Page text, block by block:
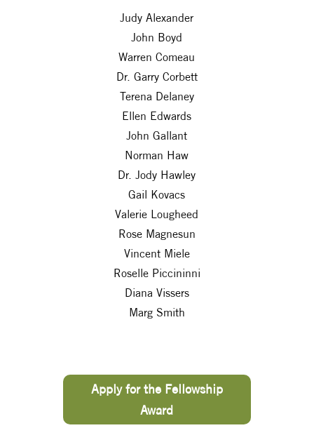
Judy Alexander
John Boyd
Warren Comeau
Dr. Garry Corbett
Terena Delaney
Ellen Edwards
John Gallant
Norman Haw
Dr. Jody Hawley
Gail Kovacs
Valerie Lougheed
Rose Magnesun
Vincent Miele
Roselle Piccininni
Diana Vissers
Marg Smith
Apply for the Fellowship
Award